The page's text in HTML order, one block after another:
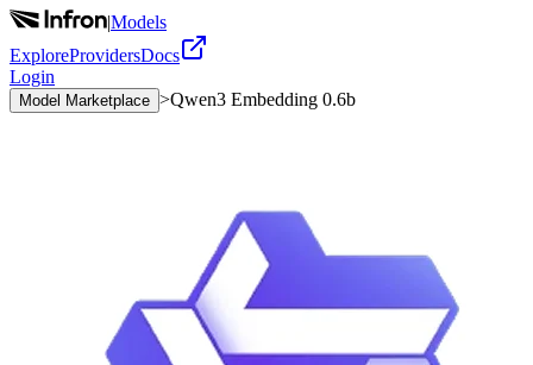
|Models
ExploreProvidersDocs
Login
Model Marketplace >Qwen3 Embedding 0.6b